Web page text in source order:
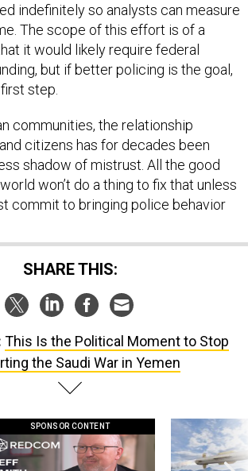
indefinitely so analysts can measure
The scope of this effort is of a
it would likely require federal
but if better policing is the goal,
step.
communities, the relationship
citizens has for decades been
shadow of mistrust. All the good
won’t do a thing to fix that unless
commit to bringing police behavior
SHARE THIS:
This Is the Political Moment to Stop
the Saudi War in Yemen
SPONSOR CONTENT